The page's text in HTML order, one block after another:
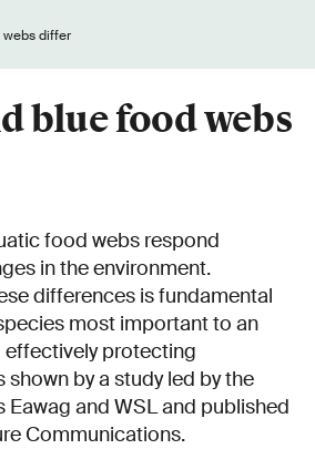
webs differ
blue food webs
food webs respond
in the environment.
differences is fundamental
most important to an
protecting
shown by a study led by the
Eawag and WSL and published
Communications.